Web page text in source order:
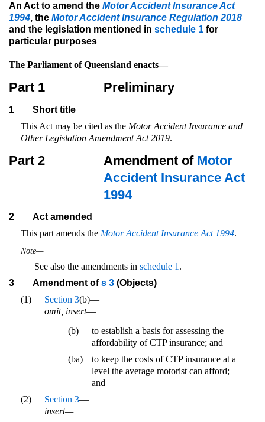
An Act to amend the Motor Accident Insurance Act
1994, the Motor Accident Insurance Regulation 2018
and the legislation mentioned in schedule 1 for
particular purposes
The Parliament of Queensland enacts—
Part 1 Preliminary
1
Short title
This Act may be cited as the Motor Accident Insurance and
Other Legislation Amendment Act 2019.
Part 2 Amendment of Motor
Accident Insurance Act
1994
2
Act amended
This part amends the Motor Accident Insurance Act 1994.
Note—
See also the amendments in schedule 1 .
3
Amendment ofs 3 (Objects)
(1)
Section 3(b)—
omit, insert—
(b)
to establish a basis for assessing the
affordability of CTP insurance; and
(ba)
to keep the costs of CTP insurance at a
level the average motorist can afford;
and
(2)
Section 3—
insert—